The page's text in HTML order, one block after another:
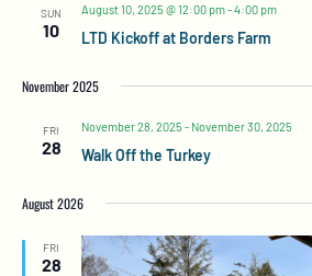
SUN
10 LTD Kickoff at Borders Farm
August 10, 2025 @ 12:00 pm-4:00 pm
November 2025
FRI
28 Walk Off the Turkey
November 28, 2025 - November 30, 2025
August 2026
FRI
28